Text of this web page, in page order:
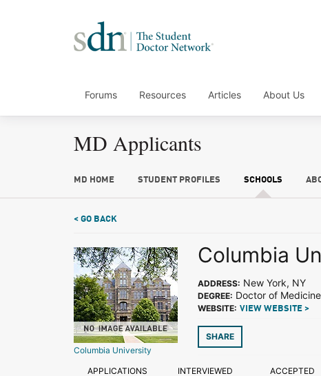
Forums Resources Articles About Us
MD Applicants
MD HOME STUDENT PROFILES SCHOOLS
< GO BACK
Columbia University
Columbia
ADDRESS: New York, NY
DEGREE: Doctor of
WEBSITE: VIEW WEBSITE >
SHARE
APPLICATIONS INTERVIEWED ACCEPTED